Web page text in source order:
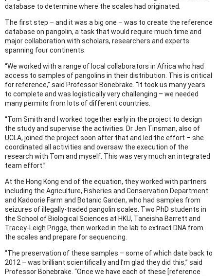
database to determine where the scales had originated.
The first step – and it was a big one – was to create the reference
database on pangolin, a task that would require much time and
major collaboration with scholars, researchers and experts
spanning four continents.
“We worked with a range of local collaborators in Africa who had
access to samples of pangolins in their distribution. This is critical
for reference,” said Professor Bonebrake. “It took us many years
to complete and was logistically very challenging – we needed
many permits from lots of different countries.
“Tom Smith and I worked together early in the project to design
the study and supervise the activities. Dr Jen Tinsman, also of
UCLA, joined the project soon after that and led the effort – she
coordinated all activities and oversaw the execution of the
research with Tom and myself. This was very much an integrated
team effort.”
At the Hong Kong end of the equation, they worked with partners
including the Agriculture, Fisheries and Conservation Department
and Kadoorie Farm and Botanic Garden, who had samples from
seizures of illegally-traded pangolin scales. Two PhD students in
the School of Biological Sciences at HKU, Taneisha Barrett and
Tracey-Leigh Prigge, then worked in the lab to extract DNA from
the scales and prepare for sequencing.
“The preservation of these samples – some of which date back to
2012 – was brilliant scientifically and I’m glad they did this,” said
Professor Bonebrake. “Once we have each of these [reference